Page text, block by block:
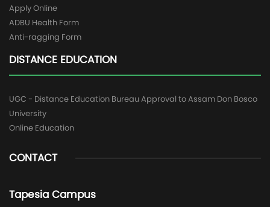
Apply Online
ADBU Health Form
Anti-ragging Form
DISTANCE EDUCATION
UGC - Distance Education Bureau Approval to Assam Don Bosco
University
Online Education
CONTACT
Tapesia Campus